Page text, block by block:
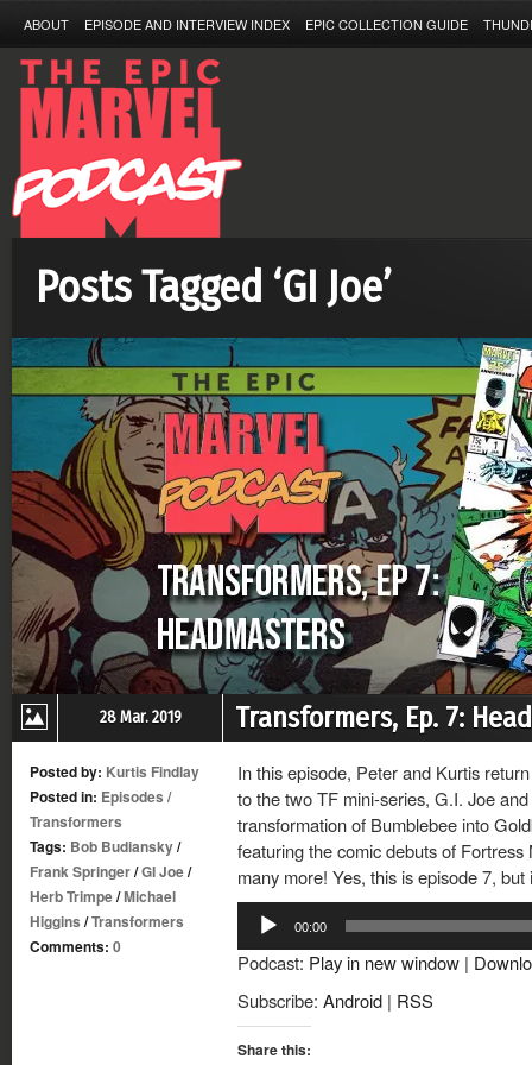
ABOUT EPISODE AND INTERVIEW INDEX EPIC COLLECTION GUIDE
Posts Tagged ‘GI Joe’
28 Mar. 2019 Transformers, Ep. 7:
Posted by: Kurtis Findlay
Posted in: Episodes /
Transformers
Tags: Bob Budiansky/
Frank Springer/GI Joe/
Herb Trimpe/Michael
Higgins /Transformers
Comments: 0
In this episode, Peter and Kurtis
to the two TF mini-series, G.I. Joe
transformation of Bumblebee into
featuring the comic debuts of
many more! Yes, this is episode 7,
Audio
Player
00:00
Podcast: Play in new window |
Subscribe: Android | RSS
Share this: